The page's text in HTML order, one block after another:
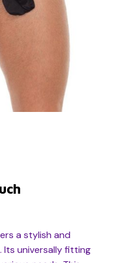
a stylish and
Its universally fitting